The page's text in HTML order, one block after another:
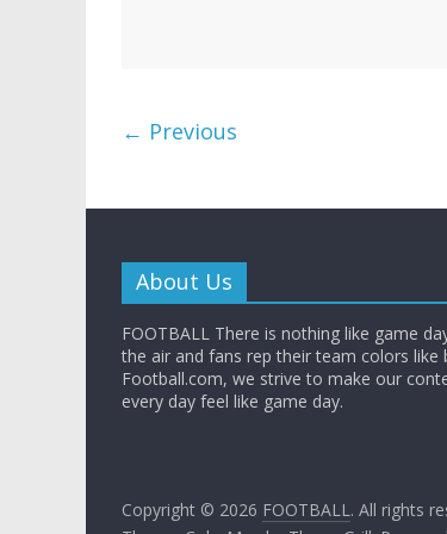
← Previous
About Us
FOOTBALL There is nothing like game
the air and fans rep their team colors like
Football.com, we strive to make our
every day feel like game day.
Copyright © 2026 FOOTBALL. All rights